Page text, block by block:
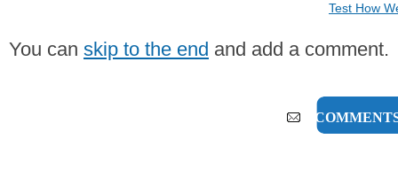
Test How
You can skip to the end and add a comment.
2